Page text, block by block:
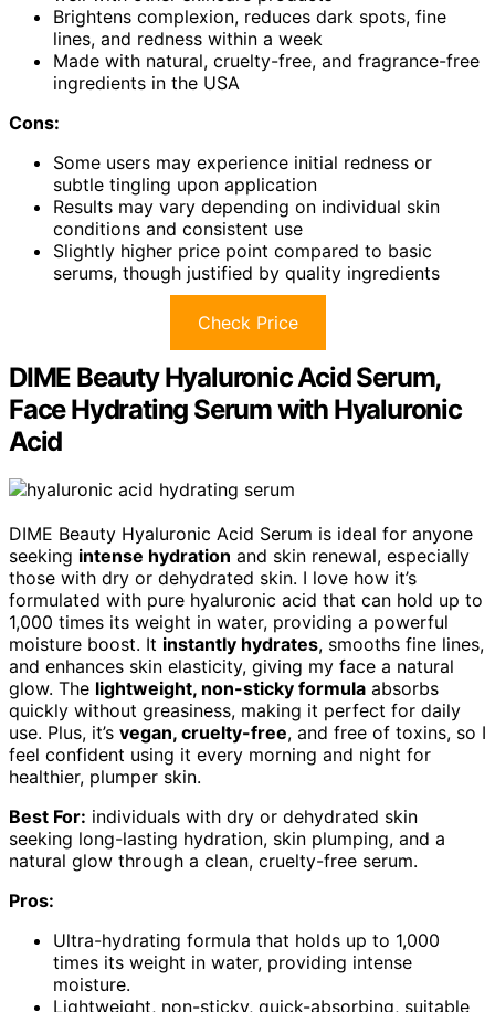
Brightens complexion, reduces dark spots, fine
lines, and redness within a week
Made with natural, cruelty-free, and fragrance-free
ingredients in the USA
Cons:
Some users may experience initial redness or
subtle tingling upon application
Results may vary depending on individual skin
conditions and consistent use
Slightly higher price point compared to basic
serums, though justified by quality ingredients
Check Price
DIME Beauty Hyaluronic Acid Serum,
Face Hydrating Serum with Hyaluronic
Acid
DIME Beauty Hyaluronic Acid Serum is ideal for anyone
seeking intense hydration and skin renewal, especially
those with dry or dehydrated skin. I love how it’s
formulated with pure hyaluronic acid that can hold up to
1,000 times its weight in water, providing a powerful
moisture boost. It instantly hydrates, smooths fine lines,
and enhances skin elasticity, giving my face a natural
glow. The lightweight, non-sticky formula absorbs
quickly without greasiness, making it perfect for daily
use. Plus, it’s vegan, cruelty-free, and free of toxins, so I
feel confident using it every morning and night for
healthier, plumper skin.
Best For: individuals with dry or dehydrated skin
seeking long-lasting hydration, skin plumping, and a
natural glow through a clean, cruelty-free serum.
Pros:
Ultra-hydrating formula that holds up to 1,000
times its weight in water, providing intense
moisture.
Lightweight, non-sticky, quick-absorbing, suitable